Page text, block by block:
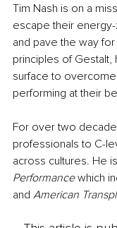
Tim Nash is on a
escape their
and pave the way
principles of
surface to
performing at their
For over two
professionals to C-
across cultures. He
Performance which
and American